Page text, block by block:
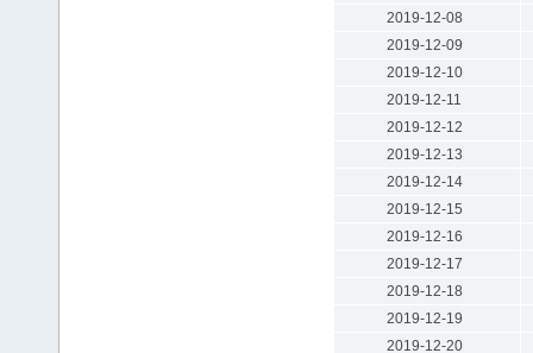
2019-12-08
2019-12-09
2019-12-10
2019-12-11
2019-12-12
2019-12-13
2019-12-14
2019-12-15
2019-12-16
2019-12-17
2019-12-18
2019-12-19
2019-12-20